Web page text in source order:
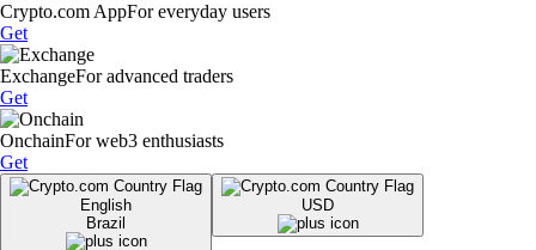
Crypto.com AppFor everyday users
Get
ExchangeFor advanced traders
Get
OnchainFor web3 enthusiasts
Get
English
Brazil
USD